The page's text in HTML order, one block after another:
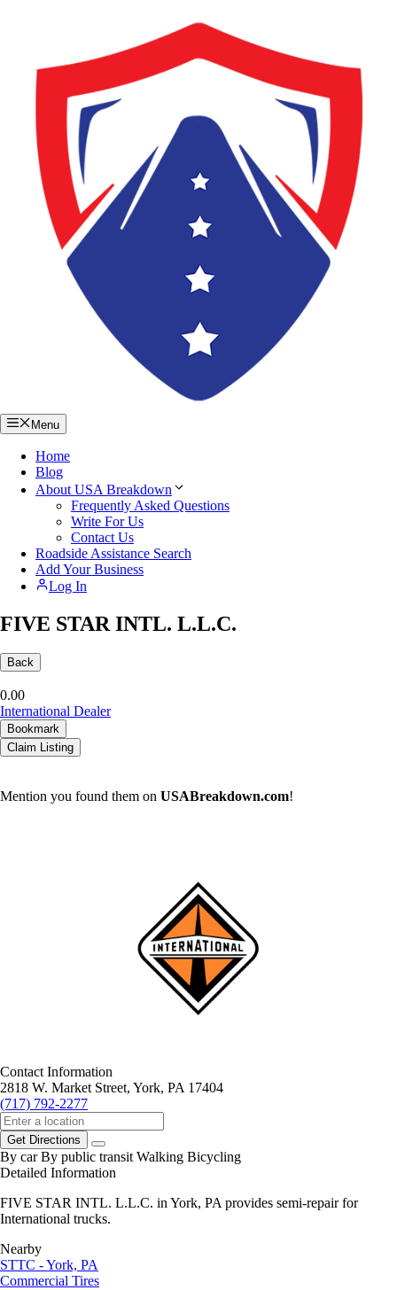
Menu
Home
Blog
About USA Breakdown
Frequently Asked Questions
Write For Us
Contact Us
Roadside Assistance Search
Add Your Business
Log In
FIVE STAR INTL. L.L.C.
Back
0.00
International Dealer
Bookmark
Claim Listing
Mention you found them on USABreakdown.com!
Contact Information
2818 W. Market Street, York, PA 17404
(717) 792-2277
Get Directions
By car By public transit Walking Bicycling
Detailed Information
FIVE STAR INTL. L.L.C. in York, PA provides semi-repair for
International trucks.
Nearby
STTC - York, PA
Commercial Tires